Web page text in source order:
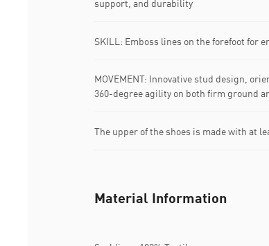
support, and durability
SKILL: Emboss lines on the forefoot for
MOVEMENT: Innovative stud design,
360-degree agility on both firm ground
The upper of the shoes is made with at
Material Information